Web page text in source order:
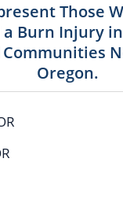
Those
a Burn Injury
Oregon.